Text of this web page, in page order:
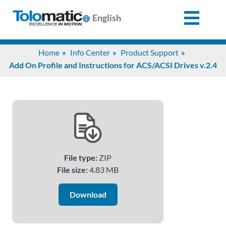
English
Home Info Center
Product Support
Add On Profile and Instructions for ACS/ACSI Drives v.2.4
File type: ZIP
File size:4.83 MB
Download
for:
Industries